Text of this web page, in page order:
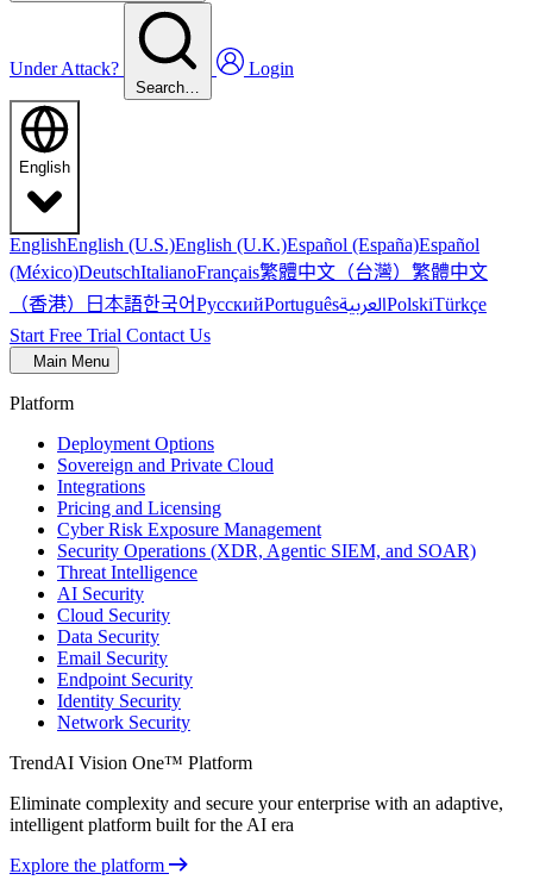
Under Attack?
Search…
Login
English
EnglishEnglish (U.S.)English (U.K.)Español (España)Español
(México)DeutschItalianoFrançais繁體中文（台灣） 繁體中文
（香港） 日本語한국어РусскийPortuguêsالعربيةPolskiTürkçe
Start Free Trial Contact Us
Main Menu
Platform
Deployment Options
Sovereign and Private Cloud
Integrations
Pricing and Licensing
Cyber Risk Exposure Management
Security Operations (XDR, Agentic SIEM, and SOAR)
Threat Intelligence
AI Security
Cloud Security
Data Security
Email Security
Endpoint Security
Identity Security
Network Security
TrendAI Vision One™ Platform
Eliminate complexity and secure your enterprise with an adaptive,
intelligent platform built for the AI era
Explore the platform